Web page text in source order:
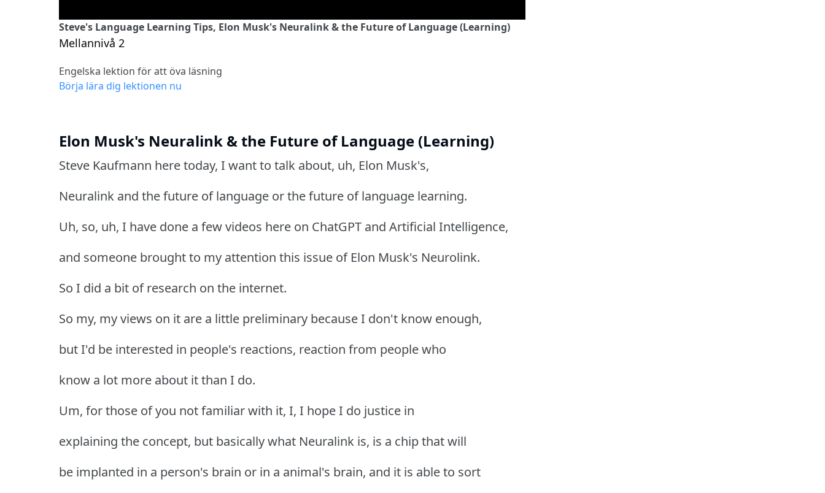
Steve's Language Learning Tips, Elon Musk's Neuralink & the Future of Language (Learning)
Mellannivå 2
Engelska lektion för att öva läsning
Börja lära dig lektionen nu
Elon Musk's Neuralink & the Future of Language (Learning)
Steve Kaufmann here today, I want to talk about, uh, Elon Musk's,
Neuralink and the future of language or the future of language learning.
Uh, so, uh, I have done a few videos here on ChatGPT and Artificial Intelligence,
and someone brought to my attention this issue of Elon Musk's Neurolink.
So I did a bit of research on the internet.
So my, my views on it are a little preliminary because I don't know enough,
but I'd be interested in people's reactions, reaction from people who
know a lot more about it than I do.
Um, for those of you not familiar with it, I, I hope I do justice in
explaining the concept, but basically what Neuralink is, is a chip that will
be implanted in a person's brain or in a animal's brain, and it is able to sort